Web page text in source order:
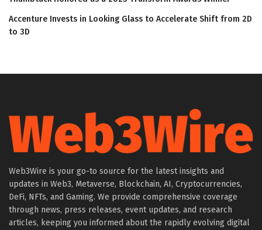
Accenture Invests in Looking Glass to Accelerate Shift from 2D
to 3D
Web3Wire is your go-to source for the latest insights and
updates in Web3, Metaverse, Blockchain, AI, Cryptocurrencies,
DeFi, NFTs, and Gaming. We provide comprehensive coverage
through news, press releases, event updates, and research
articles, keeping you informed about the rapidly evolving digital